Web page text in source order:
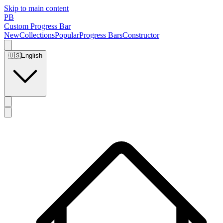
Skip to main content
PB
Custom Progress Bar
NewCollectionsPopularProgress BarsConstructor
🇺🇸English